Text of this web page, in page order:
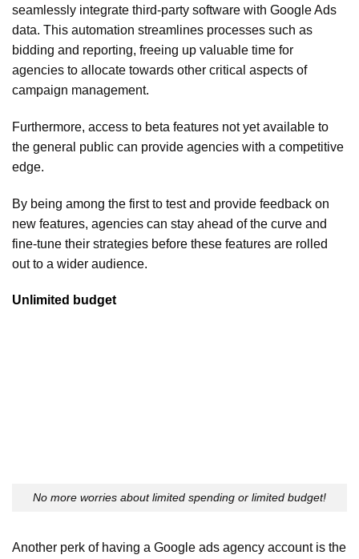
seamlessly integrate third-party software with Google Ads
data. This automation streamlines processes such as
bidding and reporting, freeing up valuable time for
agencies to allocate towards other critical aspects of
campaign management.
Furthermore, access to beta features not yet available to
the general public can provide agencies with a competitive
edge.
By being among the first to test and provide feedback on
new features, agencies can stay ahead of the curve and
fine-tune their strategies before these features are rolled
out to a wider audience.
Unlimited budget
No more worries about limited spending or limited budget!
Another perk of having a Google ads agency account is the